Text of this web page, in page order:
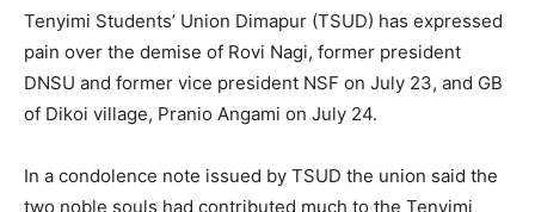
Tenyimi Students’ Union Dimapur (TSUD) has expressed
pain over the demise of Rovi Nagi, former president
DNSU and former vice president NSF on July 23, and GB
of Dikoi village, Pranio Angami on July 24.
In a condolence note issued by TSUD the union said the
two noble souls had contributed much to the Tenyimi